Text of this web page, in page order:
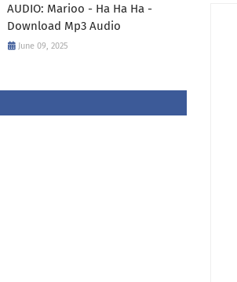
AUDIO: Marioo - Ha Ha Ha -
Download Mp3 Audio
June 09, 2025